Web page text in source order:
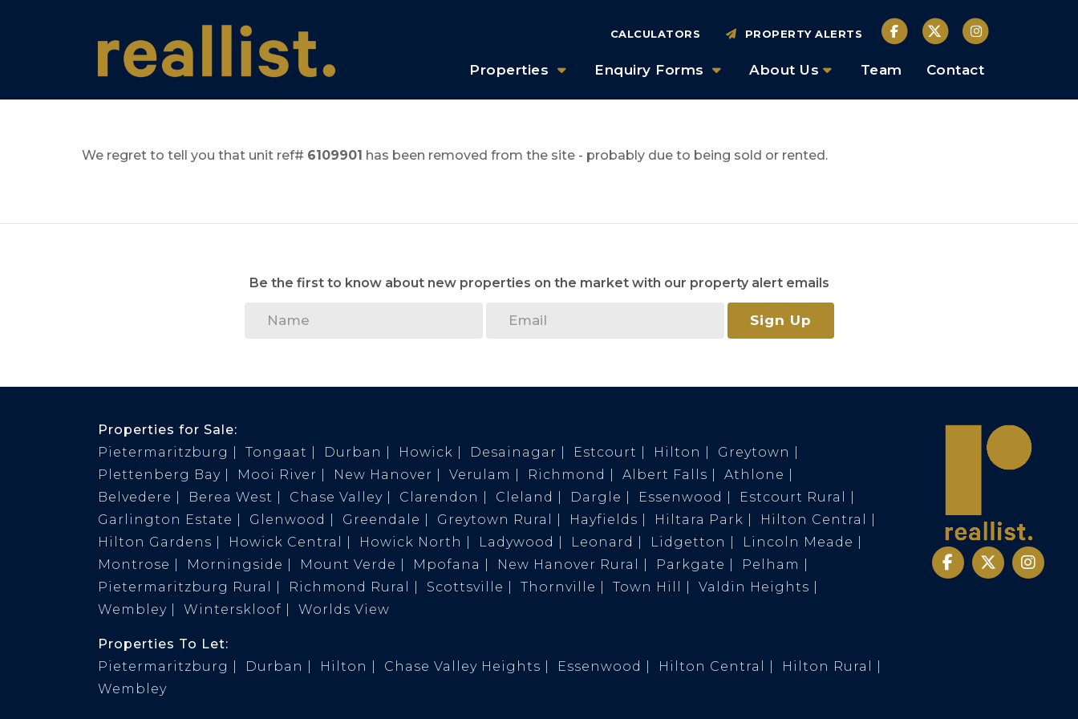
Properties Enquiry Forms About Us Team Contact
CALCULATORS PROPERTY ALERTS
We regret to tell you that unit ref# 6109901 has been removed from the site - probably due to being sold or rented.
Be the first to know about new properties on the market with our property alert emails
Sign Up
Properties for Sale:
Pietermaritzburg
Tongaat Durban Howick Desainagar Estcourt Hilton
Greytown
Plettenberg Bay
Mooi River New Hanover Verulam Richmond Albert Falls
Athlone
Belvedere
Berea West Chase Valley Clarendon Cleland Dargle Essenwood
Estcourt Rural
Garlington Estate
Glenwood Greendale Greytown Rural Hayfields Hiltara Park
Hilton Central
Hilton Gardens
Howick Central Howick North Ladywood Leonard Lidgetton
Lincoln Meade
Montrose
Morningside Mount Verde Mpofana New Hanover Rural Parkgate
Pelham
Pietermaritzburg Rural
Richmond Rural Scottsville Thornville Town Hill
Valdin Heights
Wembley
Winterskloof Worlds View
Properties To Let:
Pietermaritzburg
Durban Hilton Chase Valley Heights Essenwood Hilton Central
Hilton Rural
Wembley